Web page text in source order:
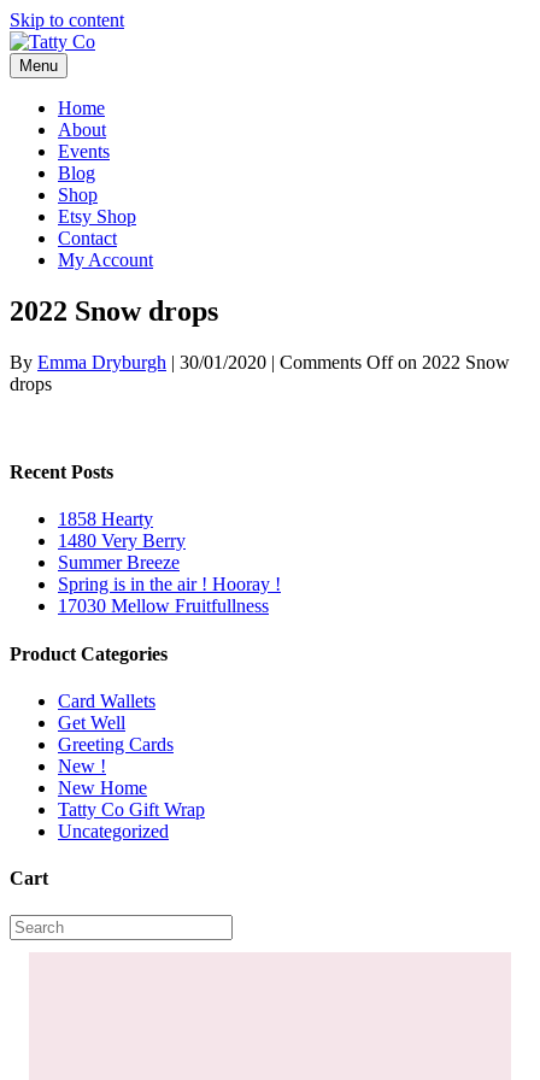
Skip to content
Menu
Home
About
Events
Blog
Shop
Etsy Shop
Contact
My Account
2022 Snow drops
By Emma Dryburgh | 30/01/2020 | Comments Offon 2022 Snow
drops
Recent Posts
1858 Hearty
1480 Very Berry
Summer Breeze
Spring is in the air ! Hooray !
17030 Mellow Fruitfullness
Product Categories
Card Wallets
Get Well
Greeting Cards
New !
New Home
Tatty Co Gift Wrap
Uncategorized
Cart